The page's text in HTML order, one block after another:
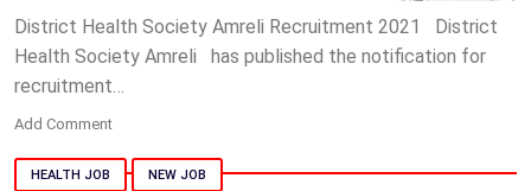
District Health Society Amreli Recruitment 2021 District
Health Society Amreli has published the notification for
recruitment…
Add Comment
HEALTH JOB NEW JOB